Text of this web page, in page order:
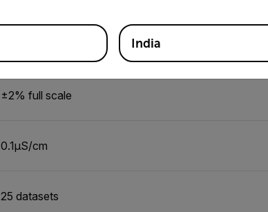
0 to 199µS/cm, 200 to 1999µS/cm, 2.00 to
±2% full scale
0.1µS/cm
25 datasets
India